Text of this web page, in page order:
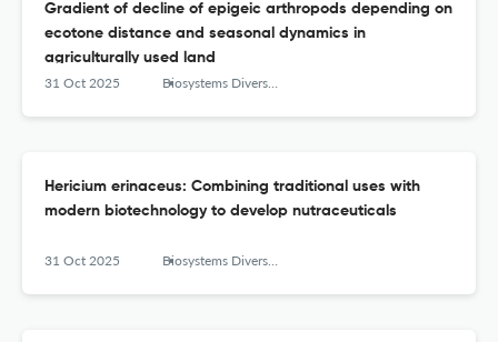
Gradient of decline of epigeic arthropods depending on
ecotone distance and seasonal dynamics in
agriculturally used land
31 Oct 2025 Biosystems Diversity
Hericium erinaceus: Combining traditional uses with
modern biotechnology to develop nutraceuticals
31 Oct 2025 Biosystems Diversity